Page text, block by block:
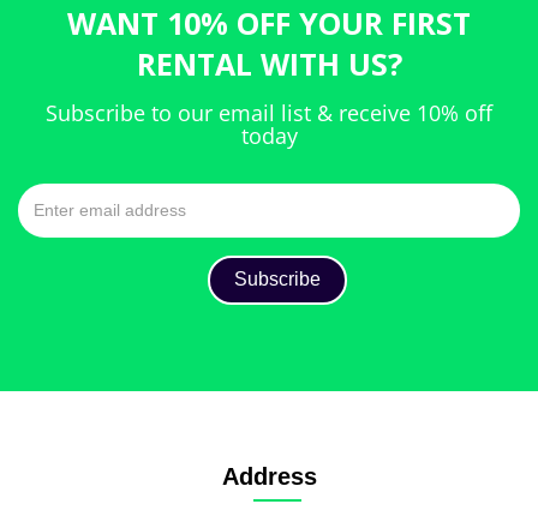
WANT 10% OFF YOUR FIRST
RENTAL WITH US?
Subscribe to our email list & receive 10% off
today
Address